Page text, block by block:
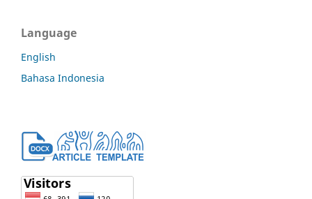
Language
English
Bahasa Indonesia